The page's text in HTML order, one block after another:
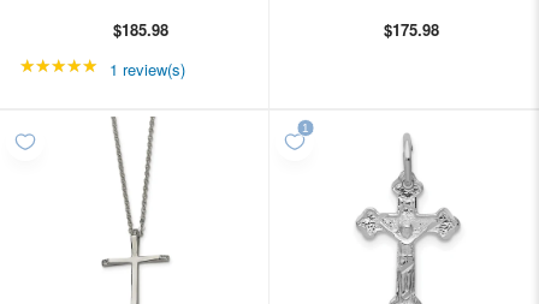
$185.98
★★★★★ Rating: 5 out of 5 stars
1 review(s)
$175.98